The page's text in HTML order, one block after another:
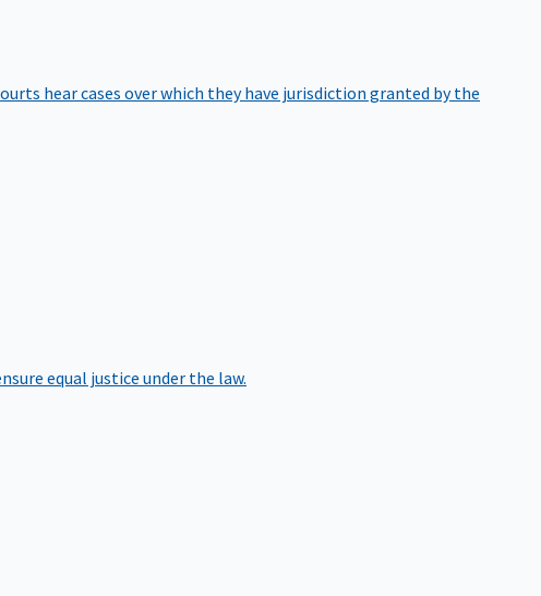
hear cases over which they have jurisdiction granted by the
equal justice under the law.